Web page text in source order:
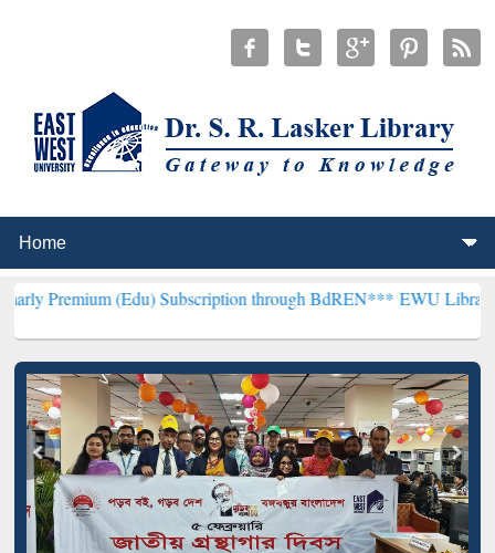
(Edu) Subscription through BdREN***EWU Library will